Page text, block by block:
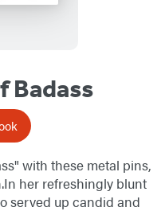
Badass
with these metal pins,
her refreshingly blunt
served up candid and